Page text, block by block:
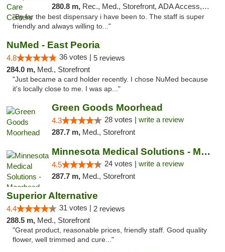
280.8 m, Rec., Med., Storefront, ADA Access, Member Application Required, ATM, Debit Card, Pickup
"By far the best dispensary i have been to. The staff is super
friendly and always willing to..."
NuMed - East Peoria
4.8 36 votes | 5 reviews
284.0 m, Med., Storefront
"Just became a card holder recently. I chose NuMed because
it's locally close to me. I was ap..."
Green Goods Moorhead
4.3 28 votes | write a review
287.7 m, Med., Storefront
Minnesota Medical Solutions - Moorhead
4.5 24 votes | write a review
287.7 m, Med., Storefront
Superior Alternative
4.4 31 votes | 2 reviews
288.5 m, Med., Storefront
"Great product, reasonable prices, friendly staff. Good quality
flower, well trimmed and cure..."